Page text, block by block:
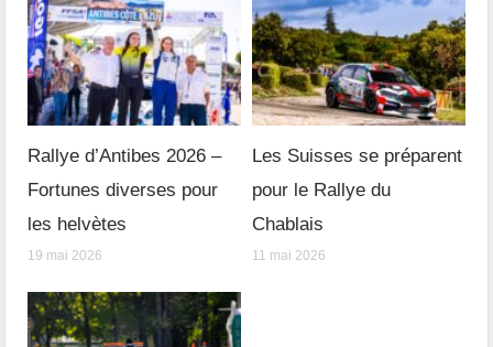
Rallye d’Antibes 2026 –
Fortunes diverses pour
les helvètes
19 mai 2026
Les Suisses se préparent
pour le Rallye du
Chablais
11 mai 2026